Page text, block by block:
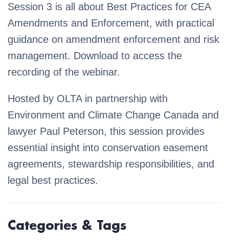
Session 3 is all about Best Practices for CEA
Amendments and Enforcement, with practical
guidance on amendment enforcement and risk
management. Download to access the
recording of the webinar.
Hosted by OLTA in partnership with
Environment and Climate Change Canada and
lawyer Paul Peterson, this session provides
essential insight into conservation easement
agreements, stewardship responsibilities, and
legal best practices.
Categories & Tags